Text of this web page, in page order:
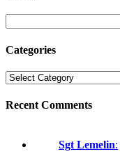
Categories
Recent Comments
Sgt Lemelin: